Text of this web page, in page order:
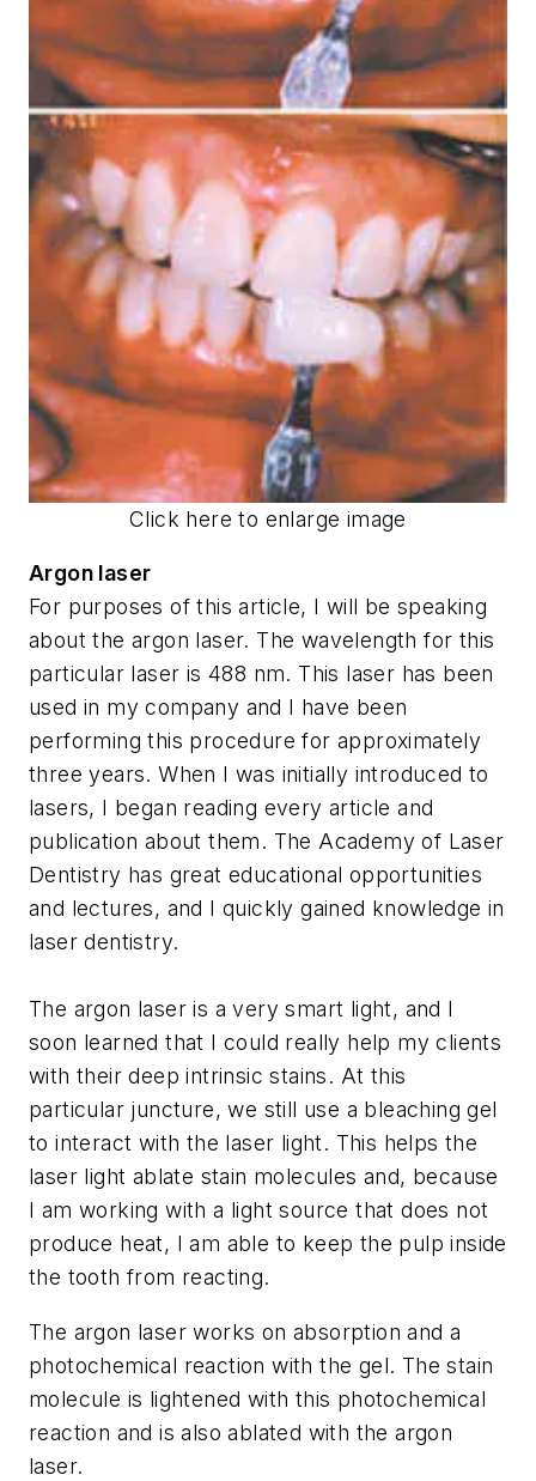
Click here to enlarge image
Argon laser
For purposes of this article, I will be speaking
about the argon laser. The wavelength for this
particular laser is 488 nm. This laser has been
used in my company and I have been
performing this procedure for approximately
three years. When I was initially introduced to
lasers, I began reading every article and
publication about them. The Academy of Laser
Dentistry has great educational opportunities
and lectures, and I quickly gained knowledge in
laser dentistry.
The argon laser is a very smart light, and I
soon learned that I could really help my clients
with their deep intrinsic stains. At this
particular juncture, we still use a bleaching gel
to interact with the laser light. This helps the
laser light ablate stain molecules and, because
I am working with a light source that does not
produce heat, I am able to keep the pulp inside
the tooth from reacting.
The argon laser works on absorption and a
photochemical reaction with the gel. The stain
molecule is lightened with this photochemical
reaction and is also ablated with the argon
laser.